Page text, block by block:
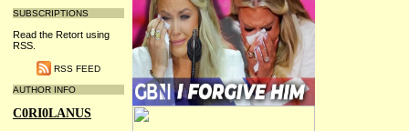
SUBSCRIPTIONS
Read the Retort using
RSS.
RSS FEED
AUTHOR INFO
C0RI0LANUS